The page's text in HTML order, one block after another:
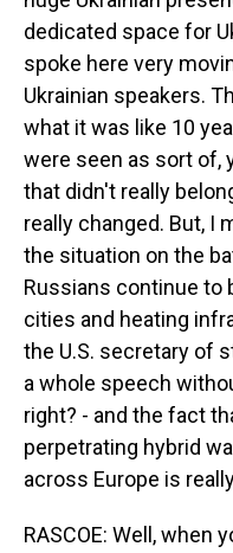
dedicated space for
spoke here very
Ukrainian speakers.
what it was like 10
were seen as sort of,
that didn't really
really changed. But, I
the situation on the
Russians continue to
cities and heating
the U.S. secretary of
a whole speech
right? - and the fact
perpetrating hybrid
across Europe is
RASCOE: Well, when